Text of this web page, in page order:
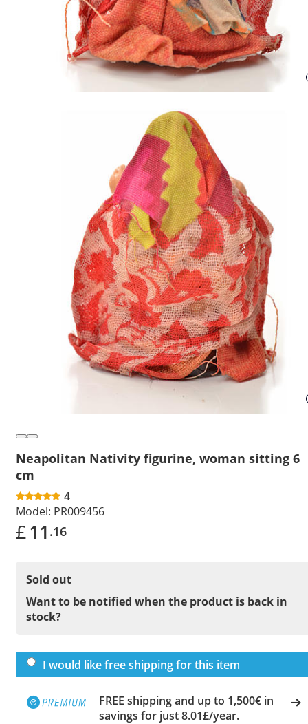
Neapolitan Nativity figurine, woman sitting 6
cm
4
Model: PR009456
£11 .16
Sold out
Want to be notified when the product is back in
stock?
I would like free shipping for this item
FREE shipping and up to 1,500€ in
savings for just 8.01£/year.